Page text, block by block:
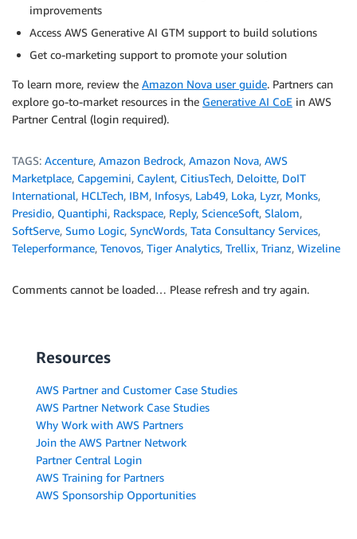
improvements
Access AWS Generative AI GTM support to build solutions
Get co-marketing support to promote your solution
To learn more, review the Amazon Nova user guide. Partners can
explore go-to-market resources in the Generative AI CoE in AWS
Partner Central (login required).
TAGS: Accenture, Amazon Bedrock, Amazon Nova, AWS
Marketplace, Capgemini, Caylent, CitiusTech, Deloitte, DoIT
International, HCLTech, IBM, Infosys, Lab49, Loka, Lyzr, Monks,
Presidio, Quantiphi, Rackspace, Reply, ScienceSoft, Slalom,
SoftServe, Sumo Logic, SyncWords, Tata Consultancy Services,
Teleperformance, Tenovos, Tiger Analytics, Trellix, Trianz, Wizeline
Comments cannot be loaded… Please refresh and try again.
Resources
AWS Partner and Customer Case Studies
AWS Partner Network Case Studies
Why Work with AWS Partners
Join the AWS Partner Network
Partner Central Login
AWS Training for Partners
AWS Sponsorship Opportunities